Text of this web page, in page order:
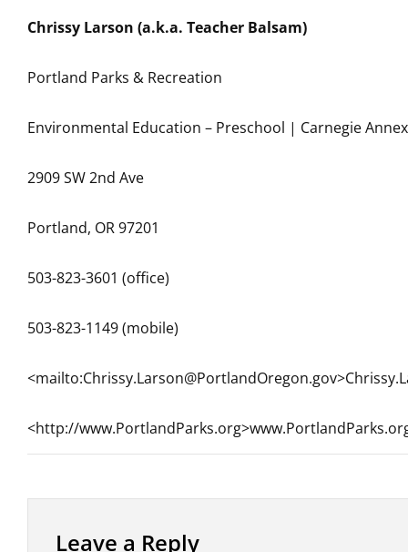
Chrissy Larson (a.k.a. Teacher Balsam)
Portland Parks & Recreation
Environmental Education – Preschool | Carnegie Annex
2909 SW 2nd Ave
Portland, OR 97201
503-823-3601 (office)
503-823-1149 (mobile)
<http://
Leave a Reply